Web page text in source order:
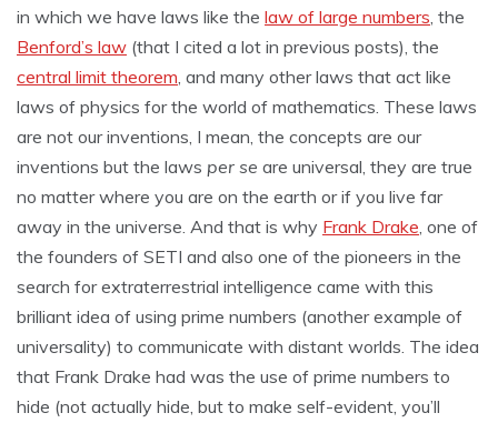
in which we have laws like the law of large numbers, the
Benford’s law (that I cited a lot in previous posts), the
central limit theorem, and many other laws that act like
laws of physics for the world of mathematics. These laws
are not our inventions, I mean, the concepts are our
inventions but the laws per se are universal, they are true
no matter where you are on the earth or if you live far
away in the universe. And that is why Frank Drake, one of
the founders of SETI and also one of the pioneers in the
search for extraterrestrial intelligence came with this
brilliant idea of using prime numbers (another example of
universality) to communicate with distant worlds. The idea
that Frank Drake had was the use of prime numbers to
hide (not actually hide, but to make self-evident, you’ll